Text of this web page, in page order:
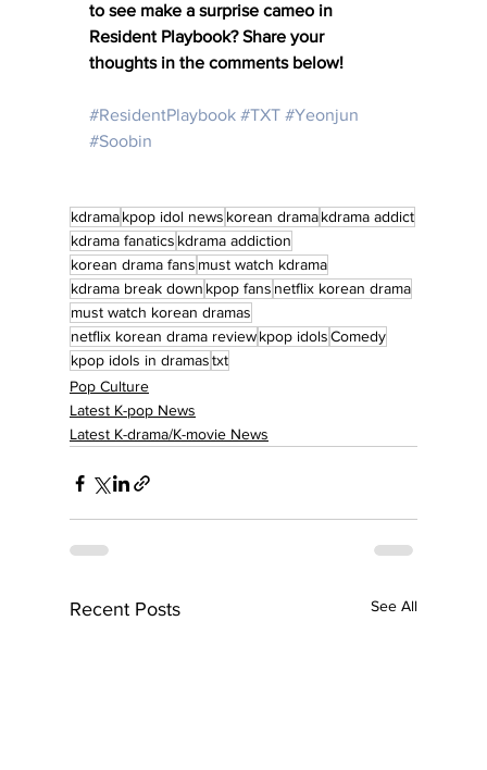
to see make a surprise cameo in
Resident Playbook? Share your
thoughts in the comments below!
#ResidentPlaybook #TXT #Yeonjun
#Soobin
kdramakpop idol news korean dramakdrama addict
kdrama fanatics kdrama addiction
korean drama fans must watch kdrama
kdrama break down kpop fans netflix korean drama
must watch korean dramas
netflix korean drama reviewkpop idolsComedy
kpop idols in dramastxt
Pop Culture
Latest K-pop News
Latest K-drama/K-movie News
Recent Posts See All